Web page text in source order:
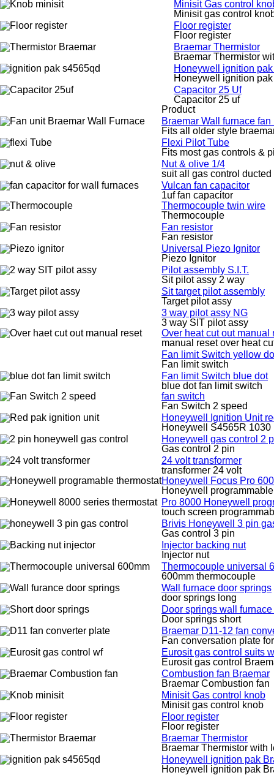
Minisit Gas control
Minisit gas control
Floor register
Floor register
Braemar Thermistor
Braemar Thermistor
Honeywell ignition
Honeywell ignition
Capacitor 25 Uf
Capacitor 25 uf
Product
Braemar Wall furnace fan
Fits all older style
Flexi Pilot Tube
Fits most gas controls &
Nut & olive 1/4
suit all gas control
Vulcan fan capacitor
1uf fan capacitor
Thermocouple twin wire
Thermocouple
Fan resistor
Fan resistor
Universal Piezo Ignitor
Piezo Ignitor
Pilot assembly S.I.T.
Sit pilot assy 2 way
Sit target pilot assembly
Target pilot assy
3 way pilot assy NG
3 way SIT pilot assy
Over heat cut out manual
manual reset over heat
Fan limit Switch yellow
Fan limit switch
Fan limit Switch blue dot
blue dot fan limit switch
fan switch
Fan Switch 2 speed
Honeywell Ignition Unit
Honeywell S4565R
Honeywell gas control 2
Gas control 2 pin
24 volt transformer
transformer 24 volt
Honeywell Focus Pro
Honeywell
Pro 8000 Honeywell
touch screen
Brivis Honeywell 3 pin
Gas control 3 pin
Injector backing nut
Injector nut
Thermocouple universal
600mm thermocouple
Wall furnace door springs
door springs long
Door springs wall furnace
Door springs short
Braemar D11-12 fan
Fan conversation plate
Eurosit gas control suits
Eurosit gas control
Combustion fan Braemar
Braemar Combustion fan
Minisit Gas control knob
Minisit gas control knob
Floor register
Floor register
Braemar Thermistor
Braemar Thermistor with
Honeywell ignition pak
Honeywell ignition pak